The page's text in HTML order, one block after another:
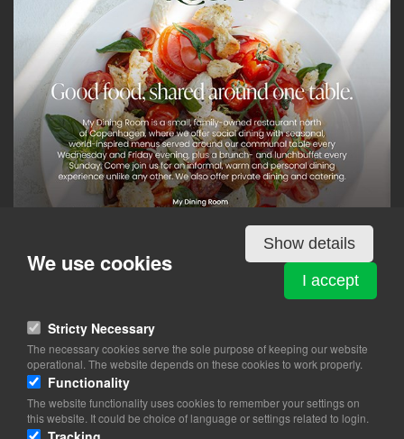
Details
MY DINING ROOM
Egegårdsvej 1
2800 Lyngby
View on map
We use cookies
Show details
I accept
Stricty Necessary
The necessary cookies serve the sole purpose of keeping our website
operational. The website depends on these cookies to work properly.
Functionality
The website functionality uses cookies to remember your settings on
this website. It could be choice of language or settings related to login.